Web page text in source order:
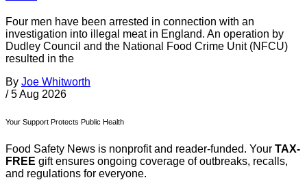
Four men have been arrested in connection with an
investigation into illegal meat in England. An operation by
Dudley Council and the National Food Crime Unit (NFCU)
resulted in the
By Joe Whitworth
/ 5 Aug 2026
Your Support Protects Public Health
Food Safety News is nonprofit and reader-funded. Your TAX-
FREE gift ensures ongoing coverage of outbreaks, recalls,
and regulations for everyone.